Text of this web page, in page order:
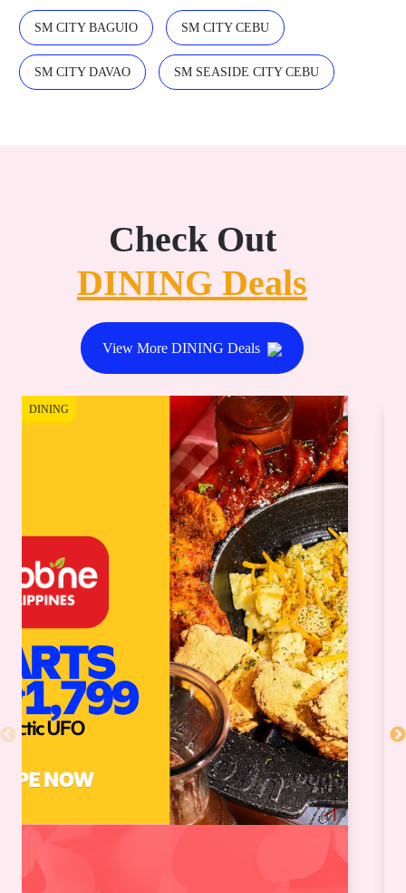
SM CITY BAGUIO SM CITY CEBU
SM CITY DAVAO SM SEASIDE CITY CEBU
Check Out
DINING Deals
View More DINING Deals
DINING